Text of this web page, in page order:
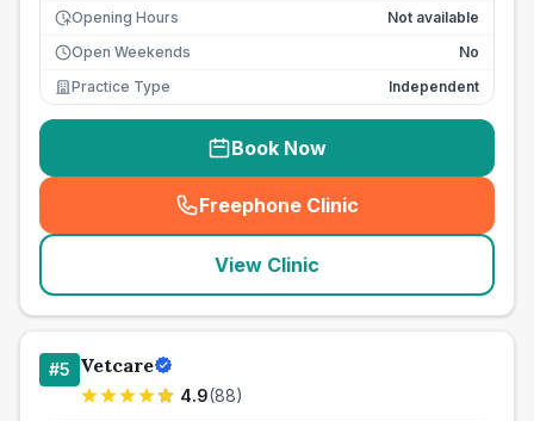
Opening Hours
Not available
Open Weekends
No
Practice Type
Independent
Book Now
Freephone Clinic
(seo_lab_card_freephone
View Clinic
#5 Vetcare
4.9(88)